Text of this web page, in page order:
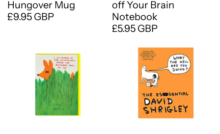
Hungover Mug
£9.95 GBP
off Your Brain
Notebook
£5.95 GBP